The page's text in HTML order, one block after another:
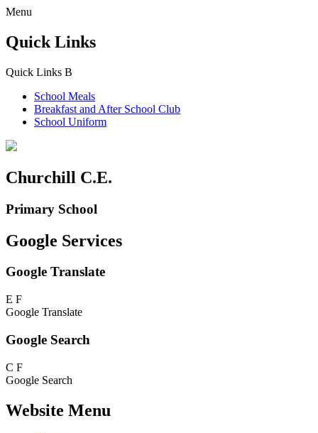
Menu
Quick Links
Quick Links B
School Meals
Breakfast and After School Club
School Uniform
Churchill C.E.
Primary School
Google Services
Google Translate
E F
Google Translate
Google Search
C F
Google Search
Website Menu